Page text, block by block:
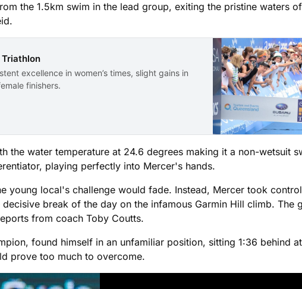
the 1.5km swim in the lead group, exiting the pristine waters
Triathlon
excellence in women’s times, slight gains in
finishers.
water temperature at 24.6 degrees making it a non-wetsuit
playing perfectly into Mercer's hands.
young local's challenge would fade. Instead, Mercer took
break of the day on the infamous Garmin Hill climb. The
from coach Toby Coutts.
found himself in an unfamiliar position, sitting 1:36 behind
prove too much to overcome.